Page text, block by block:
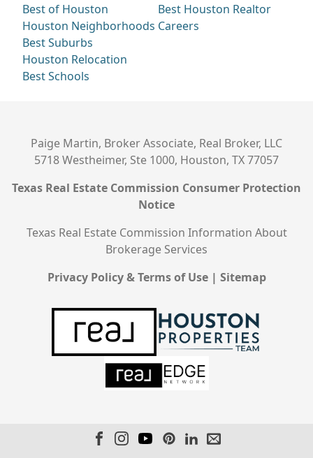
Best of Houston
Houston Neighborhoods
Best Suburbs
Houston Relocation
Best Schools
Best Houston Realtor
Careers
Paige Martin, Broker Associate, Real Broker, LLC
5718 Westheimer, Ste 1000, Houston, TX 77057
Texas Real Estate Commission Consumer Protection
Notice
Texas Real Estate Commission Information About
Brokerage Services
Privacy Policy & Terms of Use| Sitemap